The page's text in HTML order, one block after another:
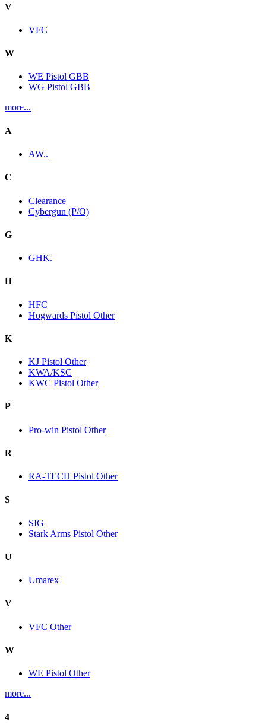
V
VFC
W
WE Pistol GBB
WG Pistol GBB
more...
A
AW..
C
Clearance
Cybergun (P/O)
G
GHK.
H
HFC
Hogwards Pistol Other
K
KJ Pistol Other
KWA/KSC
KWC Pistol Other
P
Pro-win Pistol Other
R
RA-TECH Pistol Other
S
SIG
Stark Arms Pistol Other
U
Umarex
V
VFC Other
W
WE Pistol Other
more...
4